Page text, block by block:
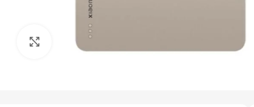
Click to enlarge